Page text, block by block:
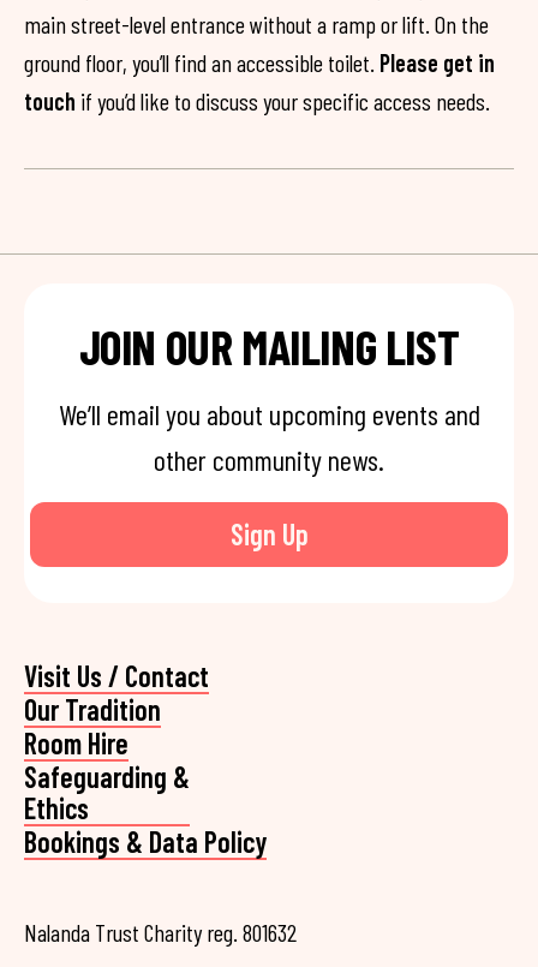
main street-level entrance without a ramp or lift. On the
ground floor, you’ll find an accessible toilet. Please get in
touch if you’d like to discuss your specific access needs.
JOIN OUR MAILING LIST
We’ll email you about upcoming events and
other community news.
Sign Up
Visit Us / Contact
Our Tradition
Room Hire
Safeguarding &
Ethics
Bookings & Data Policy
Nalanda Trust Charity reg. 801632